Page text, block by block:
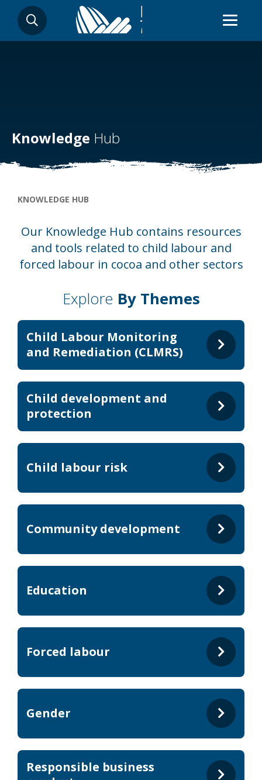
main
SEARCH
Knowledge Hub
Breadcrumb
KNOWLEDGE HUB
Our Knowledge Hub contains resources
and tools related to child labour and
forced labour in cocoa and other sectors
Explore By Themes
Child Labour Monitoring
and Remediation (CLMRS)
Child development and
protection
Child labour risk
Community development
Education
Forced labour
Gender
Responsible business